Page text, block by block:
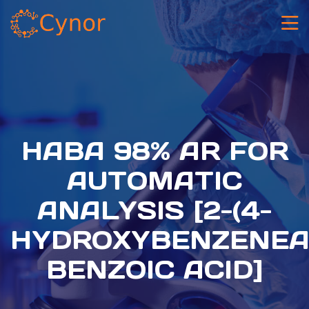
HABA 98% AR FOR
AUTOMATIC
ANALYSIS [2-(4-
BENZOIC ACID]